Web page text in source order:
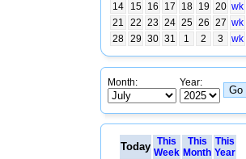
14
15 16 17 18 19 20 wk
21
22 23 24 25 26 27 wk
28 29 30 31 1 2 3 wk
Month: Year:
Today This
Week
This
Month
This
Year